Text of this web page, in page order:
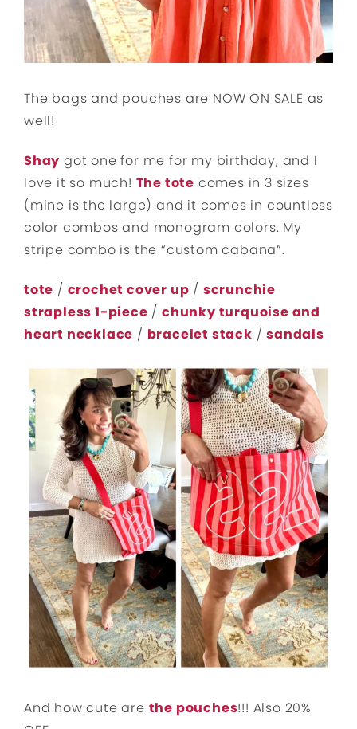
The bags and pouches are NOW ON SALE as
well!
Shay got one for me for my birthday, and I
love it so much! The tote comes in 3 sizes
(mine is the large) and it comes in countless
color combos and monogram colors. My
stripe combo is the “custom cabana”.
tote / crochet cover up / scrunchie
strapless 1-piece /chunky turquoise and
heart necklace / bracelet stack /sandals
And how cute are the pouches!!! Also 20%